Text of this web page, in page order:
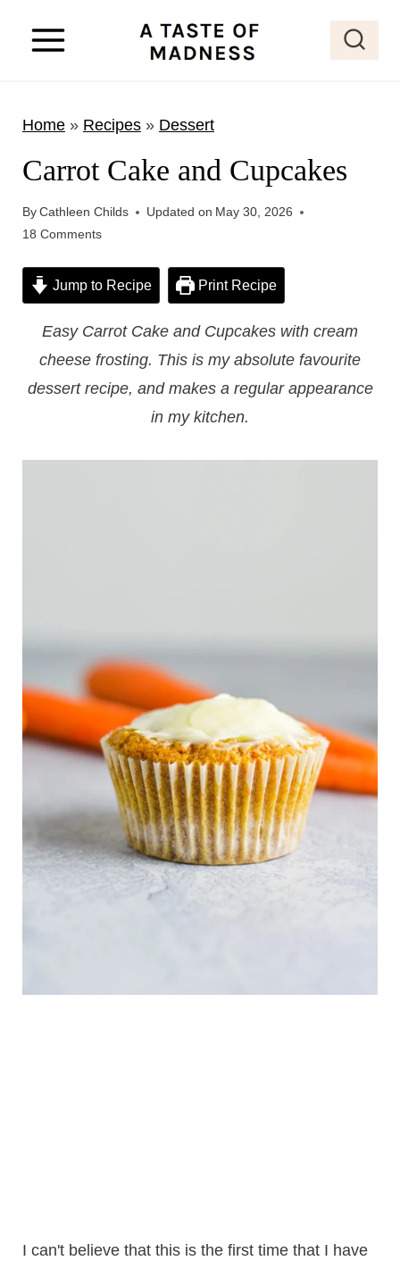
Home» Recipes» Dessert
Carrot Cake and Cupcakes
ByCathleen Childs Updated on May 30, 2026
18 Comments
Jump to Recipe Print Recipe
Easy Carrot Cake and Cupcakes with cream
cheese frosting. This is my absolute favourite
dessert recipe, and makes a regular appearance
in my kitchen.
I can't believe that this is the first time that I have